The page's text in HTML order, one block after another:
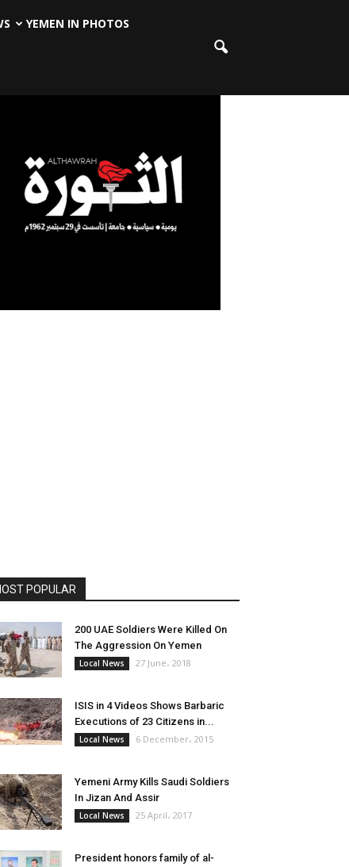
YEMEN IN PHOTOS
POPULAR
200 UAE Soldiers Were Killed On
The Aggression On Yemen
Local News 27 June، 2018
ISIS in 4 Videos Shows Barbaric
Executions of 23 Citizens in...
Local News 6 December، 2015
Yemeni Army Kills Saudi Soldiers
In Jizan And Assir
Local News 25 April، 2017
President honors family of al-